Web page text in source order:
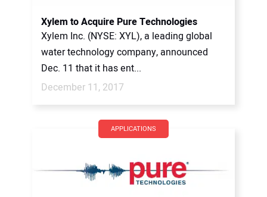
Xylem to Acquire Pure Technologies
Xylem Inc. (NYSE: XYL), a leading global
water technology company, announced
Dec. 11 that it has ent...
December 11, 2017
APPLICATIONS